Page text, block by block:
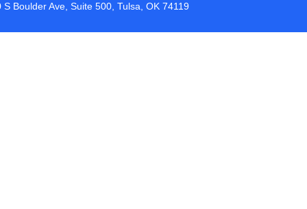
S Boulder Ave, Suite 500, Tulsa, OK 74119